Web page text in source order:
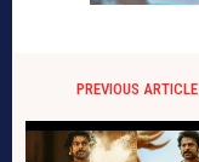
PREVIOUS ARTICLE